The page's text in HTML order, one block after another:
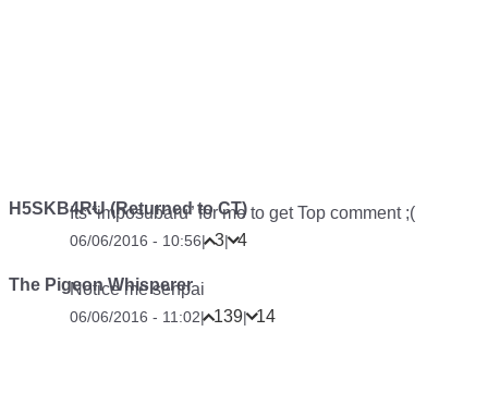
H5SKB4RU (Returned to CT)
Its “imposubaru” for me to get Top comment ;(
06/06/2016 - 10:56| 3| 4
The Pigeon Whisperer
Notice me senpai
06/06/2016 - 11:02| 139| 14